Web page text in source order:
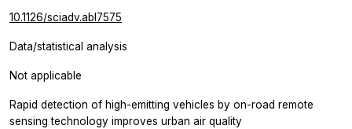
10.1126/sciadv.abl7575
Data/statistical analysis
Not applicable
Rapid detection of high-emitting vehicles by on-road remote
sensing technology improves urban air quality